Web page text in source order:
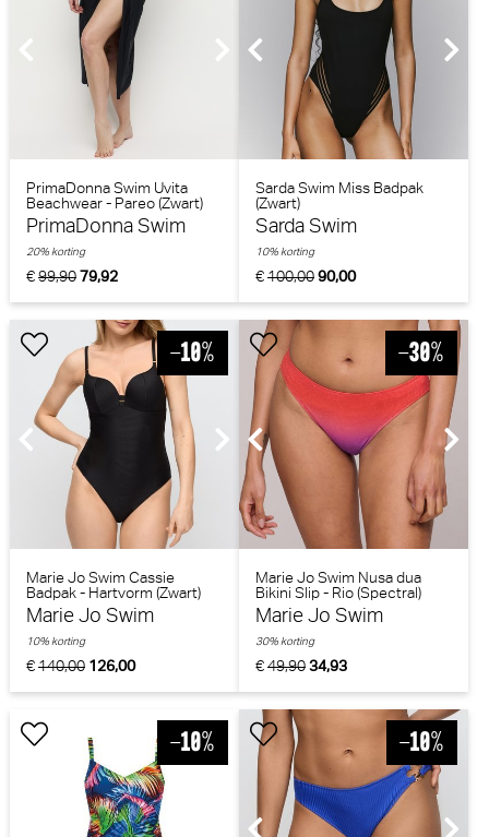
PrimaDonna Swim Uvita
Beachwear - Pareo (Zwart)
PrimaDonna Swim
€99,9079,92
20% korting
Sarda Swim Miss Badpak
(Zwart)
Sarda Swim
€100,0090,00
10% korting
Marie Jo Swim Cassie
Badpak - Hartvorm (Zwart)
Marie Jo Swim
€140,00 126,00
10% korting
Marie Jo Swim Nusa dua
Bikini Slip - Rio (Spectral)
Marie Jo Swim
€49,9034,93
30% korting